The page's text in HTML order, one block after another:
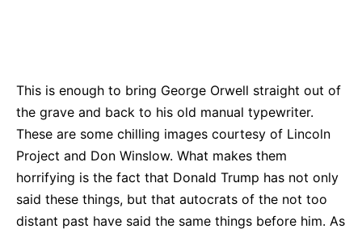
This is enough to bring George Orwell straight out of
the grave and back to his old manual typewriter.
These are some chilling images courtesy of Lincoln
Project and Don Winslow. What makes them
horrifying is the fact that Donald Trump has not only
said these things, but that autocrats of the not too
distant past have said the same things before him. As